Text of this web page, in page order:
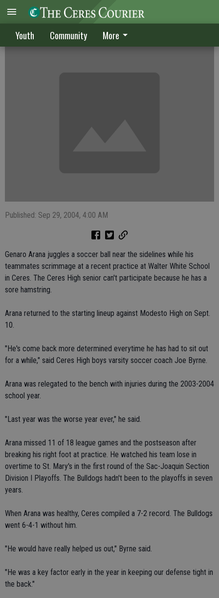
Youth Community More
Soccer player Arana in play after mend
Published: Sep 29, 2004, 4:00 AM
Genaro Arana juggles a soccer ball near the sidelines while his
teammates scrimmage at a recent practice at Walter White School
in Ceres. The Ceres High senior can't participate because he has a
sore hamstring.
Arana returned to the starting lineup against Modesto High on Sept.
10.
"He's come back more determined everytime he has had to sit out
for a while," said Ceres High boys varsity soccer coach Joe Byrne.
Arana was relegated to the bench with injuries during the 2003-2004
school year.
"Last year was the worse year ever," he said.
Arana missed 11 of 18 league games and the postseason after
breaking his right foot at practice. He watched his team lose in
overtime to St. Mary's in the first round of the Sac-Joaquin Section
Division I Playoffs. The Bulldogs hadn't been to the playoffs in seven
years.
When Arana was healthy, Ceres compiled a 7-2 record. The Bulldogs
went 6-4-1 without him.
"He would have really helped us out," Byrne said.
"He was a key factor early in the year in keeping our defense tight in
the back."